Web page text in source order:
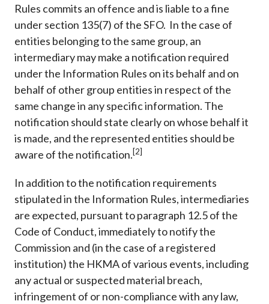
Rules commits an offence and is liable to a fine
under section 135(7) of the SFO. In the case of
entities belonging to the same group, an
intermediary may make a notification required
under the Information Rules on its behalf and on
behalf of other group entities in respect of the
same change in any specific information. The
notification should state clearly on whose behalf it
is made, and the represented entities should be
aware of the notification.[2]
In addition to the notification requirements
stipulated in the Information Rules, intermediaries
are expected, pursuant to paragraph 12.5 of the
Code of Conduct, immediately to notify the
Commission and (in the case of a registered
institution) the HKMA of various events, including
any actual or suspected material breach,
infringement of or non-compliance with any law,